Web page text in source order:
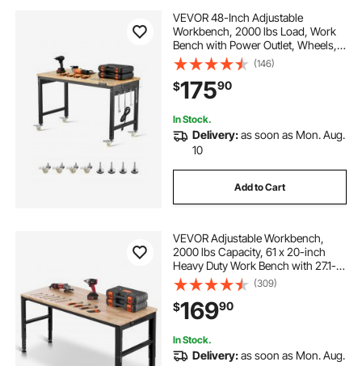
VEVOR 48-Inch Adjustable
Workbench, 2000 lbs Load, Work
Bench with Power Outlet, Wheels,
and Pegboard, Heavy Duty Oak
Wood Top Work Table for Garage,
Workshop, Office, and Home
(146)
$17590
In Stock.
Delivery:as soon as Mon. Aug.
10
Add to Cart
VEVOR Adjustable Workbench,
2000 lbs Capacity, 61 x 20-inch
Heavy Duty Work Bench with 27.1-
36 Inches Height Adjustment,
Garage Workbench with Power
Outlets, Suitable for Office, Garage,
Workshop
(309)
$16990
In Stock.
Delivery:as soon as Mon. Aug.